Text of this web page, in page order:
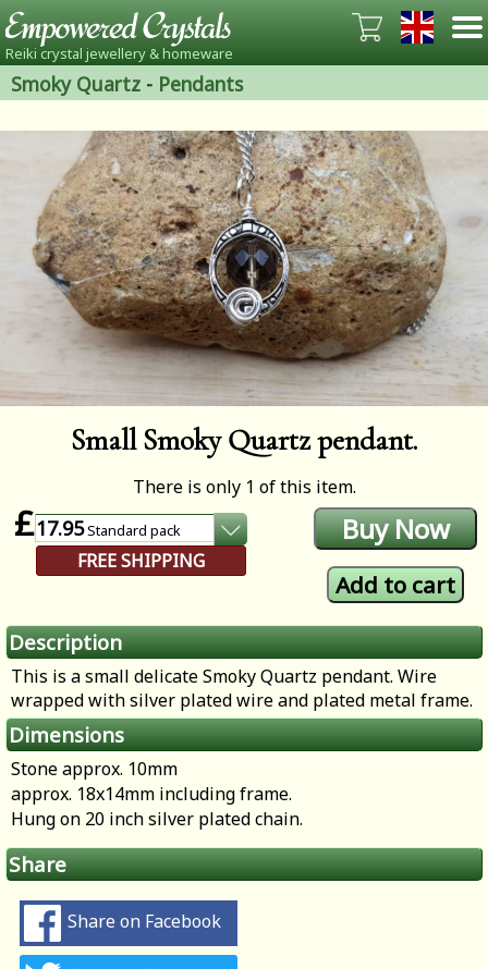
Reiki crystal jewellery & homeware
Smoky Quartz - Pendants
Small Smoky Quartz pendant.
There is only 1 of this item.
£17.95Standard pack
FREE SHIPPING
Description
This is a small delicate Smoky Quartz pendant. Wire
wrapped with silver plated wire and plated metal frame.
Dimensions
Stone approx. 10mm
approx. 18x14mm including frame.
Hung on 20 inch silver plated chain.
Share
Share on Facebook